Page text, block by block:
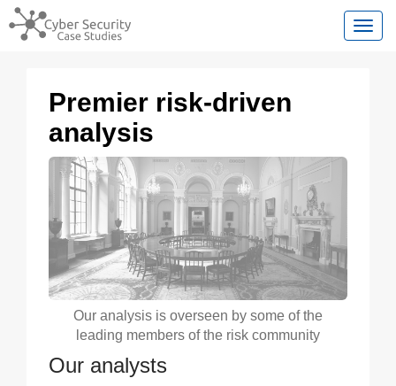
Premier risk-driven
analysis
Our analysis is overseen by some of the
leading members of the risk community
Our analysts